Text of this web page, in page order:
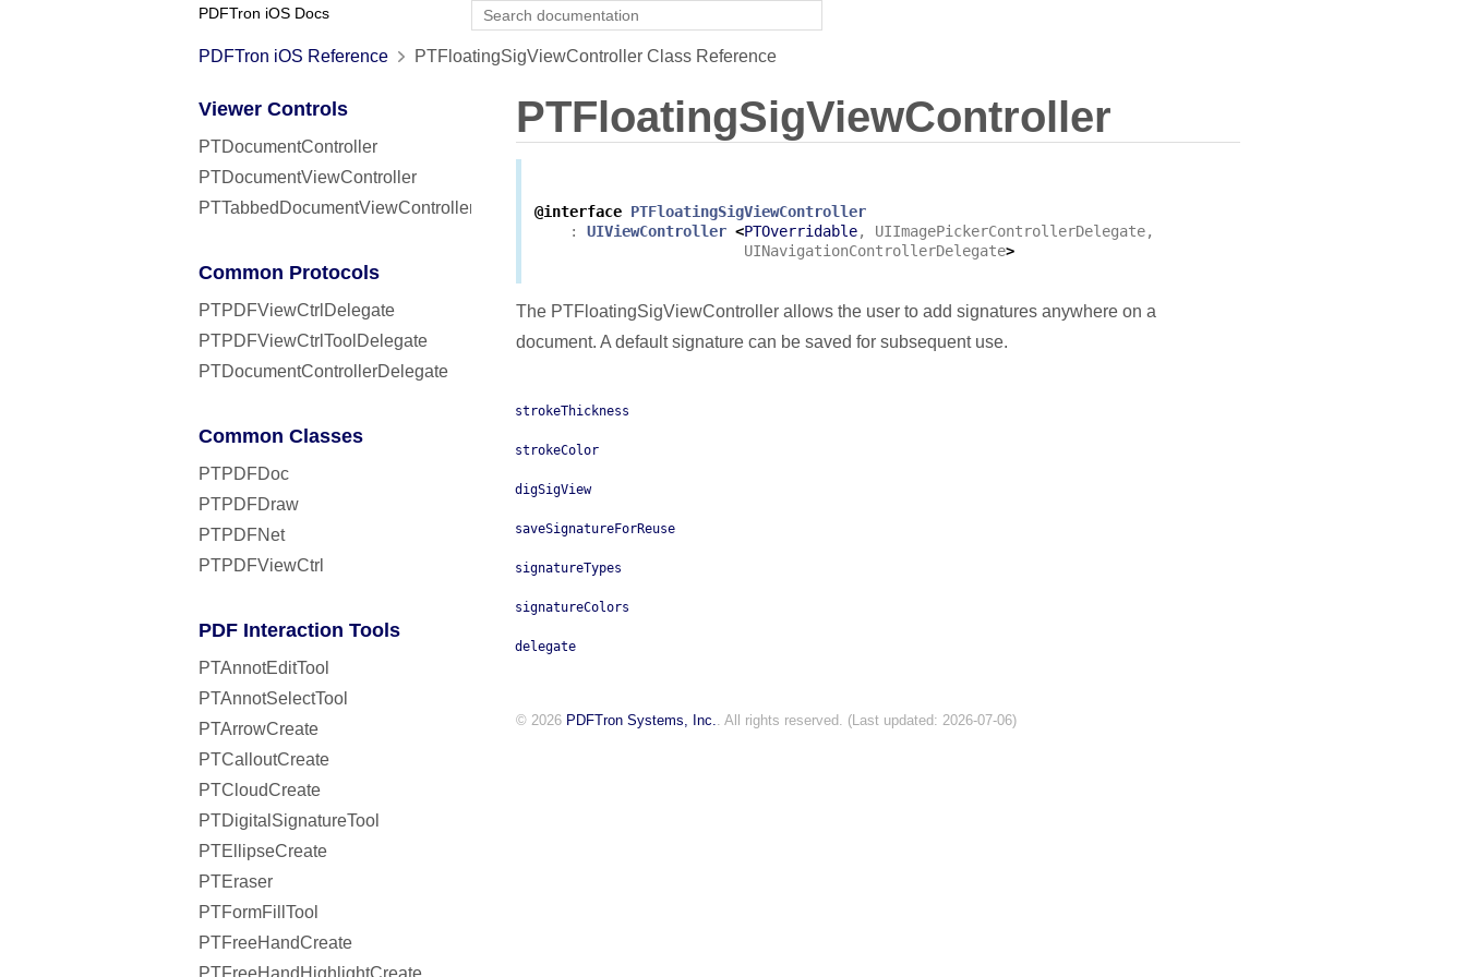
PDFTron iOS Docs
PDFTron iOS Reference PTFloatingSigViewController Class Reference
Viewer Controls
PTDocumentController
PTDocumentViewController
PTTabbedDocumentViewController
Common Protocols
PTPDFViewCtrlDelegate
PTPDFViewCtrlToolDelegate
PTDocumentControllerDelegate
Common Classes
PTPDFDoc
PTPDFDraw
PTPDFNet
PTPDFViewCtrl
PDF Interaction Tools
PTAnnotEditTool
PTAnnotSelectTool
PTArrowCreate
PTCalloutCreate
PTCloudCreate
PTDigitalSignatureTool
PTEllipseCreate
PTEraser
PTFormFillTool
PTFreeHandCreate
PTFreeHandHighlightCreate
PTFloatingSigViewController
@interface PTFloatingSigViewController
:
UIViewController <PTOverridable, UIImagePickerControllerDelegate,
UINavigationControllerDelegate>
The PTFloatingSigViewController allows the user to add signatures anywhere on a
document. A default signature can be saved for subsequent use.
strokeThickness
strokeColor
digSigView
saveSignatureForReuse
signatureTypes
signatureColors
delegate
© 2026 PDFTron Systems, Inc.. All rights reserved. (Last updated: 2026-07-06)